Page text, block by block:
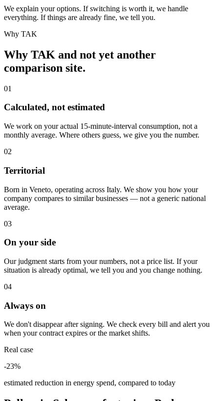
We explain your options. If switching is worth it, we handle
everything. If things are already fine, we tell you.
Why TAK
Why TAK and not yet another
comparison site.
01
Calculated, not estimated
We work on your actual 15-minute-interval consumption, not a
monthly average. Where others guess, we give you the number.
02
Territorial
Born in Veneto, operating across Italy. We show you how your
company compares to similar businesses — not a generic national
average.
03
On your side
Our judgment starts from your numbers, not a price list. If your
situation is already optimal, we tell you and you change nothing.
04
Always on
We don't disappear after signing. We check every bill and alert you
when your contract expires or the market shifts.
Real case
-23%
estimated reduction in energy spend, compared to today